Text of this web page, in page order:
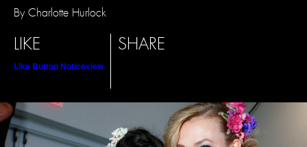
By Charlotte Hurlock
LIKE
Like Button Noticeview
SHARE